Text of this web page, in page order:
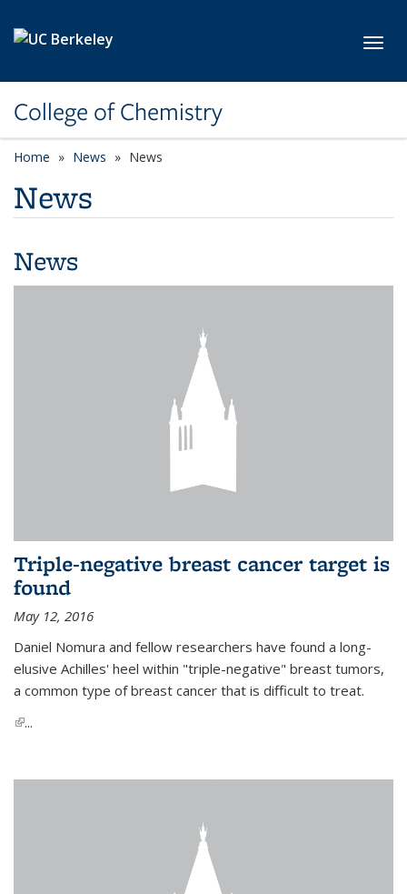
College of Chemistry
Home News News
News
News
Triple-negative breast cancer target is
found
May 12, 2016
Daniel Nomura and fellow researchers have found a long-
elusive Achilles' heel within "triple-negative" breast tumors,
a common type of breast cancer that is difficult to treat.
(link is external)
...